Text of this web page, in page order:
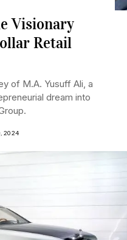
Visionary
Retail
of M.A. Yusuff Ali, a
dream into
2024